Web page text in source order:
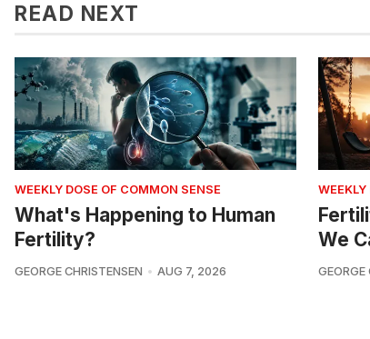
READ NEXT
WEEKLY DOSE OF COMMON SENSE
What's Happening to Human
Fertility?
GEORGE CHRISTENSEN AUG 7, 2026
WEEKLY
We
GEORGE